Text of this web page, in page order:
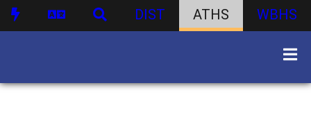
DIST ATHS WBHS